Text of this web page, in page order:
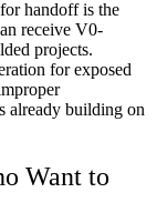
handoff is the
receive V0-
projects.
for exposed
already building on
Want to